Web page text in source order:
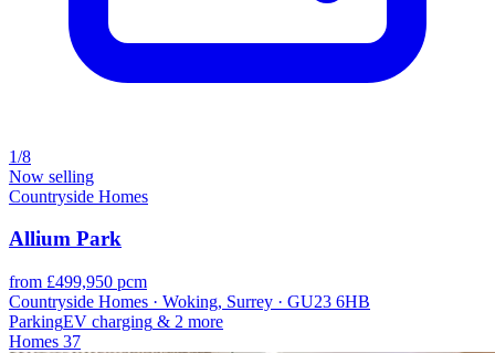
1/8
Now selling
Countryside Homes
Allium Park
from £499,950 pcm
Countryside Homes · Woking, Surrey · GU23 6HB
ParkingEV charging & 2 more
Homes 37